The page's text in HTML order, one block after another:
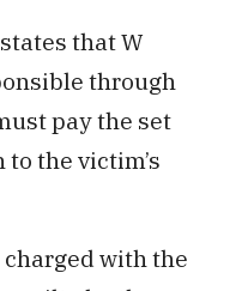
that W
through
pay the set
the victim’s
with the